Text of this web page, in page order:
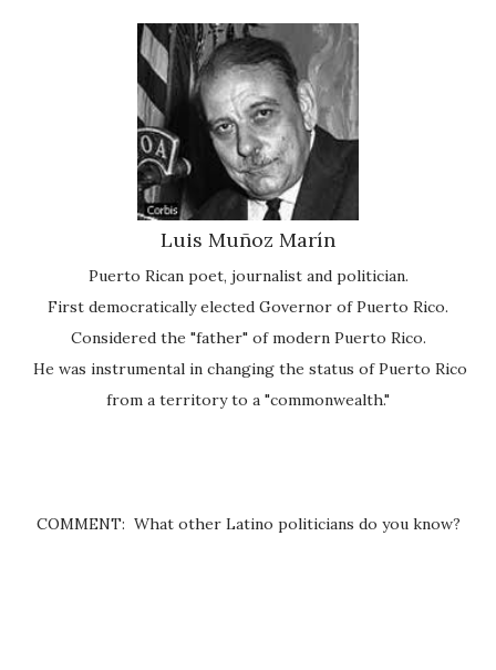
Luis Muñoz Marín
Puerto Rican poet, journalist and politician.
First democratically elected Governor of Puerto Rico.
Considered the "father" of modern Puerto Rico.
He was instrumental in changing the status of Puerto Rico
from a territory to a "commonwealth."
COMMENT: What other Latino politicians do you know?